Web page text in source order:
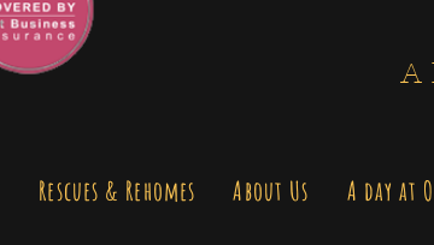
A
Rescues & Rehomes About Us A day at